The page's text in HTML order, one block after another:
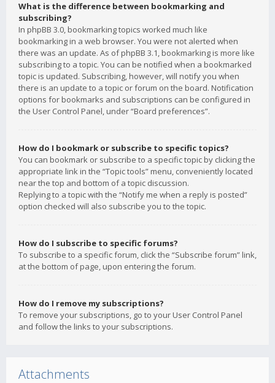
What is the difference between bookmarking and
subscribing?
In phpBB 3.0, bookmarking topics worked much like
bookmarking in a web browser. You were not alerted when
there was an update. As of phpBB 3.1, bookmarking is more like
subscribing to a topic. You can be notified when a bookmarked
topic is updated. Subscribing, however, will notify you when
there is an update to a topic or forum on the board. Notification
options for bookmarks and subscriptions can be configured in
the User Control Panel, under “Board preferences”.
How do I bookmark or subscribe to specific topics?
You can bookmark or subscribe to a specific topic by clicking the
appropriate link in the “Topic tools” menu, conveniently located
near the top and bottom of a topic discussion.
Replying to a topic with the “Notify me when a reply is posted”
option checked will also subscribe you to the topic.
How do I subscribe to specific forums?
To subscribe to a specific forum, click the “Subscribe forum” link,
at the bottom of page, upon entering the forum.
How do I remove my subscriptions?
To remove your subscriptions, go to your User Control Panel
and follow the links to your subscriptions.
Attachments